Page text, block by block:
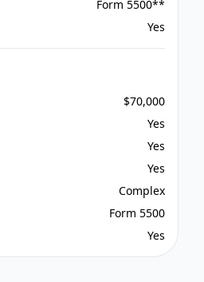
Form 5500**
Yes
$70,000
Yes
Yes
Yes
Complex
Form 5500
Yes